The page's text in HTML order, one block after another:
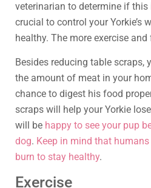
veterinarian to determine if this
crucial to control your Yorkie’s
healthy. The more exercise
Besides reducing table scraps,
the amount of meat in your
chance to digest his food
scraps will help your Yorkie
will be happy to see your pup
dog. Keep in mind that
burn to stay healthy.
Exercise